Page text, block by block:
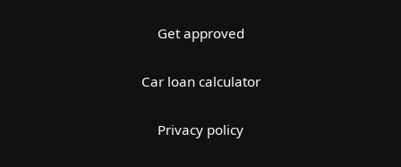
Get approved
Car loan calculator
Privacy policy